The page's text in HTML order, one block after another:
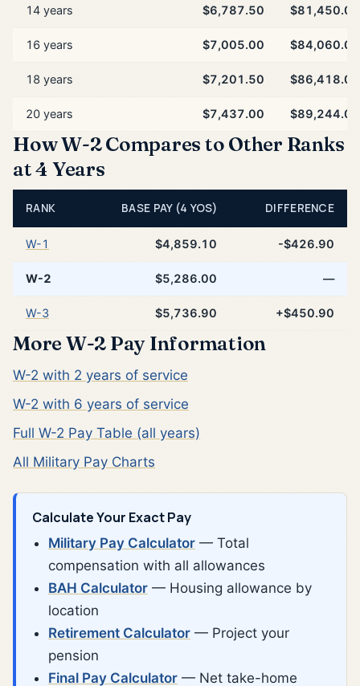
14 years $6,787.50 $81,450.00
16 years $7,005.00 $84,060.00
18 years $7,201.50 $86,418.00
20 years $7,437.00 $89,244.00
How W-2 Compares to Other Ranks
at 4 Years
RANK BASE PAY (4 YOS) DIFFERENCE
W-1 $4,859.10 -$426.90
W-2 $5,286.00 —
W-3 $5,736.90 +$450.90
More W-2 Pay Information
W-2 with 2 years of service
W-2 with 6 years of service
Full W-2 Pay Table (all years)
All Military Pay Charts
Calculate Your Exact Pay
Military Pay Calculator — Total
compensation with all allowances
BAH Calculator — Housing allowance by
location
Retirement Calculator — Project your
pension
Final Pay Calculator — Net take-home